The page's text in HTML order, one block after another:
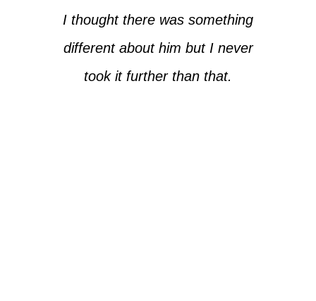
I thought there was something
different about him but I never
took it further than that.